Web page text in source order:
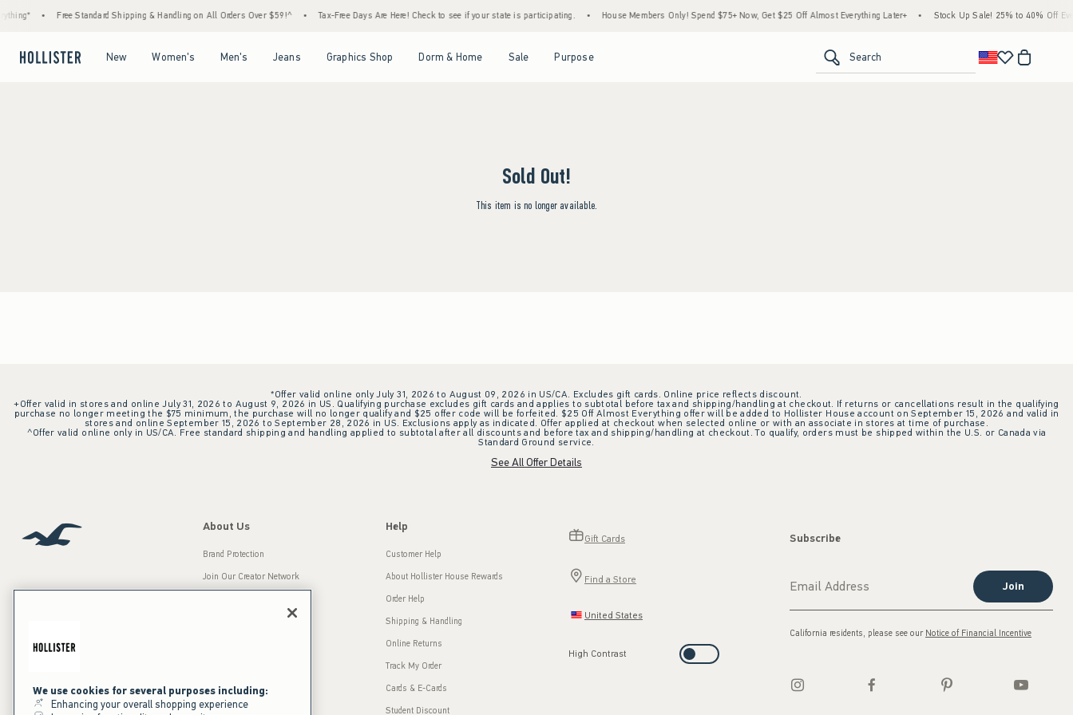
Free Standard Shipping & Handling on All Orders Over $59!^ Tax-Free Days Are Here! Check to see if your state is participating. House Members Only! Spend $75+ Now, Get $25 Off Almost Everything Later+ Stock Up Sale! 25% to 40% Off
New Women's Men's Jeans Graphics Shop Dorm & Home Sale Purpose Search
Sold Out!
This item is no longer available.
*Offer valid online only July 31, 2026 to August 09, 2026 in US/CA. Excludes gift cards. Online price reflects discount.
+Offer valid in stores and online July 31, 2026 to August 9, 2026 in US. Qualifying purchase excludes gift cards and applies to subtotal before tax and shipping/handling at checkout. If returns or cancellations result in the qualifying
purchase no longer meeting the $75 minimum, the purchase will no longer qualify and $25 offer code will be forfeited. $25 Off Almost Everything offer will be added to Hollister House account on September 15, 2026 and valid in
stores and online September 15, 2026 to September 28, 2026 in US. Exclusions apply as indicated. Offer applied at checkout when selected online or with an associate in stores at time of purchase.
^Offer valid online only in US/CA. Free standard shipping and handling applied to subtotal after all discounts and before tax and shipping/handling at checkout. To qualify, orders must be shipped within the U.S. or Canada via
Standard Ground service.
See All Offer Details
Our Brands
About Us
Brand Protection
Join Our Creator Network
Press Room
Sustainability
Help
Customer Help
About Hollister House Rewards
Order Help
Shipping & Handling
Online Returns
Track My Order
Cards & E-Cards
Student Discount
Gift Cards
Find a Store
United States
High Contrast
Subscribe
Join
California residents, please see our Notice of Financial Incentive
We use cookies for several purposes including:
Enhancing your overall shopping experience